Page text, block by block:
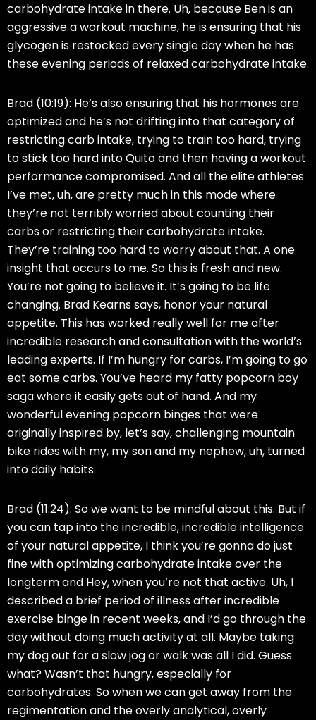
carbohydrate intake in there. Uh, because Ben is an
aggressive a workout machine, he is ensuring that his
glycogen is restocked every single day when he has
these evening periods of relaxed carbohydrate intake.
Brad (10:19): He’s also ensuring that his hormones are
optimized and he’s not drifting into that category of
restricting carb intake, trying to train too hard, trying
to stick too hard into Quito and then having a workout
performance compromised. And all the elite athletes
I’ve met, uh, are pretty much in this mode where
they’re not terribly worried about counting their
carbs or restricting their carbohydrate intake.
They’re training too hard to worry about that. A one
insight that occurs to me. So this is fresh and new.
You’re not going to believe it. It’s going to be life
changing. Brad Kearns says, honor your natural
appetite. This has worked really well for me after
incredible research and consultation with the world’s
leading experts. If I’m hungry for carbs, I’m going to go
eat some carbs. You’ve heard my fatty popcorn boy
saga where it easily gets out of hand. And my
wonderful evening popcorn binges that were
originally inspired by, let’s say, challenging mountain
bike rides with my, my son and my nephew, uh, turned
into daily habits.
Brad (11:24): So we want to be mindful about this. But if
you can tap into the incredible, incredible intelligence
of your natural appetite, I think you’re gonna do just
fine with optimizing carbohydrate intake over the
longterm and Hey, when you’re not that active. Uh, I
described a brief period of illness after incredible
exercise binge in recent weeks, and I’d go through the
day without doing much activity at all. Maybe taking
my dog out for a slow jog or walk was all I did. Guess
what? Wasn’t that hungry, especially for
carbohydrates. So when we can get away from the
regimentation and the overly analytical, overly